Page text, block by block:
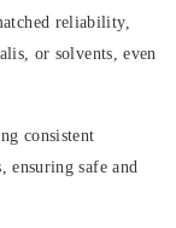
reliability,
or solvents, even
consistent
ensuring safe and